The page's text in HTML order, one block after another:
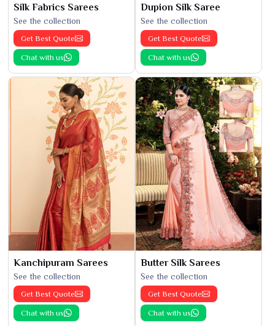
Silk Fabrics Sarees
See the collection
Get Best Quote
Chat with us
Dupion Silk Saree
See the collection
Get Best Quote
Chat with us
Kanchipuram Sarees
See the collection
Get Best Quote
Chat with us
Butter Silk Sarees
See the collection
Get Best Quote
Chat with us